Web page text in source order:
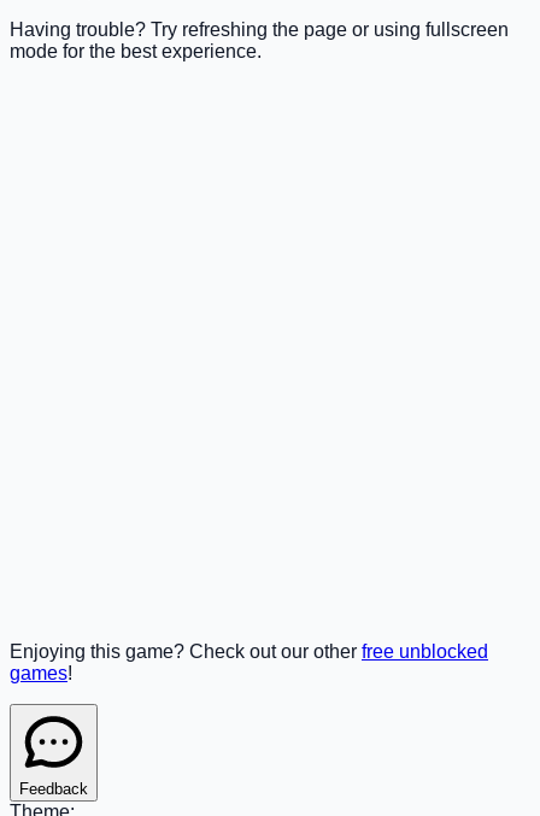
Having trouble? Try refreshing the page or using fullscreen
mode for the best experience.
Enjoying this game? Check out our other free unblocked
games!
Feedback
Theme: